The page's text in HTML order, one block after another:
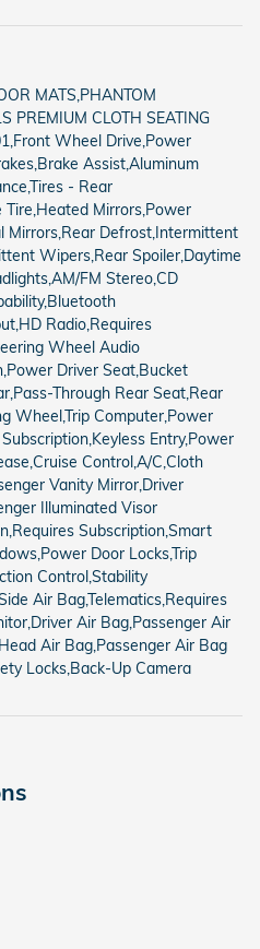
MATS,PHANTOM
PREMIUM CLOTH SEATING
Wheel Drive,Power
Assist,Aluminum
- Rear
Tire,Heated Mirrors,Power
Mirrors,Rear Defrost,Intermittent
Wipers,Rear Spoiler,Daytime
FM Stereo,CD
Radio,Requires
Wheel Audio
Driver Seat,Bucket
Through Rear Seat,Rear
Wheel,Trip Computer,Power
Entry,Power
Control,A/C,Cloth
Vanity Mirror,Driver
Illuminated Visor
Subscription,Smart
Door Locks,Trip
Control,Stability
Air Bag,Telematics,Requires
Air Bag,Passenger Air
Air Bag,Passenger Air Bag
Locks,Back-Up Camera